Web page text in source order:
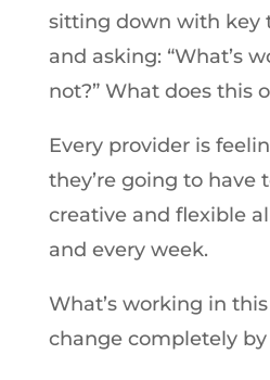
sitting down with key
and asking: “What’s
not?” What does this
Every provider is
they’re going to have
creative and flexible
and every week.
What’s working in
change completely